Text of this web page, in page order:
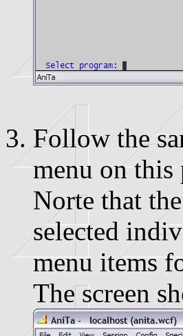
Follow the
menu on this
Norte that
selected
menu items
The screen